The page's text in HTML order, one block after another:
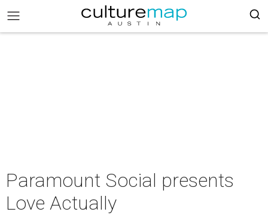
Paramount Social presents
Love Actually